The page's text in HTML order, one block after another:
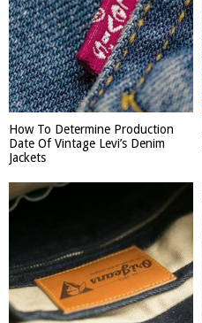
How To Determine Production
Date Of Vintage Levi’s Denim
Jackets